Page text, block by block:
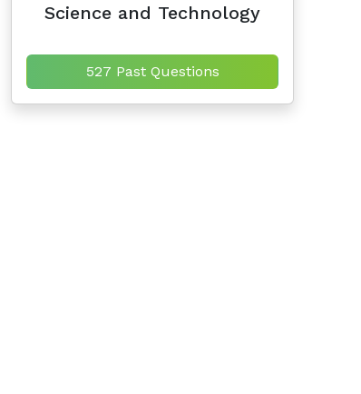
Science and Technology
527 Past Questions